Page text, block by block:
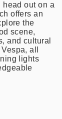
head out on a
offers an
the
scene,
and cultural
all
lights